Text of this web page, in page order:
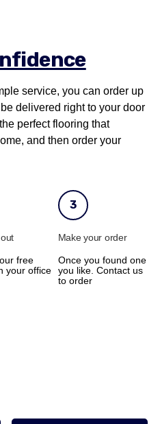
service, you can order up
delivered right to your door
perfect flooring that
and then order your
free
your office
3
Make your order
Once you found one
you like. Contact us
to order